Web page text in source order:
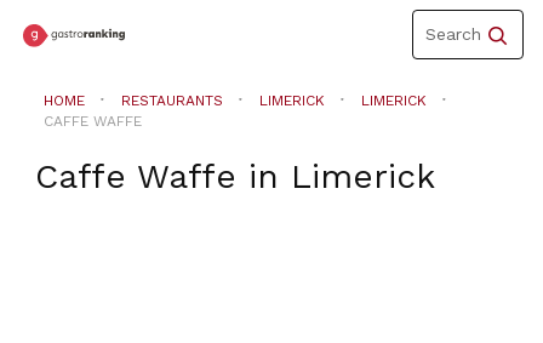
Toggle
navigation
Search
HOME RESTAURANTS LIMERICK
LIMERICK
CAFFE WAFFE
Caffe Waffe in Limerick